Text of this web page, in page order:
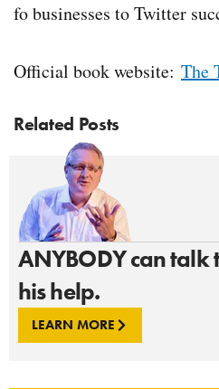
ANYBODY can
his help.
LEARN MORE
fo businesses to Twitter
Official book website: The
Related Posts